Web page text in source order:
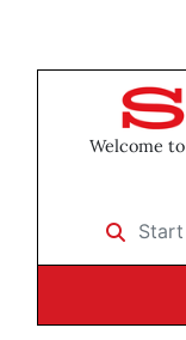
Welcome
Start